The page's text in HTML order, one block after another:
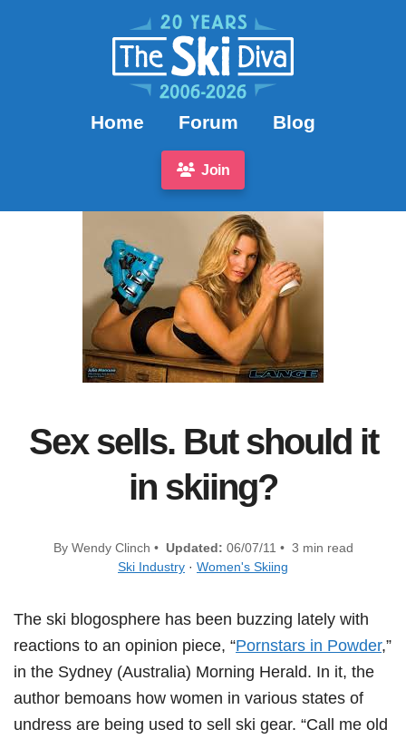
Home Forum Blog
Join
Sex sells. But should it
in skiing?
By Wendy Clinch • Updated: 06/07/11 • 3 min read
Ski Industry · Women's Skiing
The ski blogosphere has been buzzing lately with
reactions to an opinion piece, “Pornstars in Powder,”
in the Sydney (Australia) Morning Herald. In it, the
author bemoans how women in various states of
undress are being used to sell ski gear. “Call me old